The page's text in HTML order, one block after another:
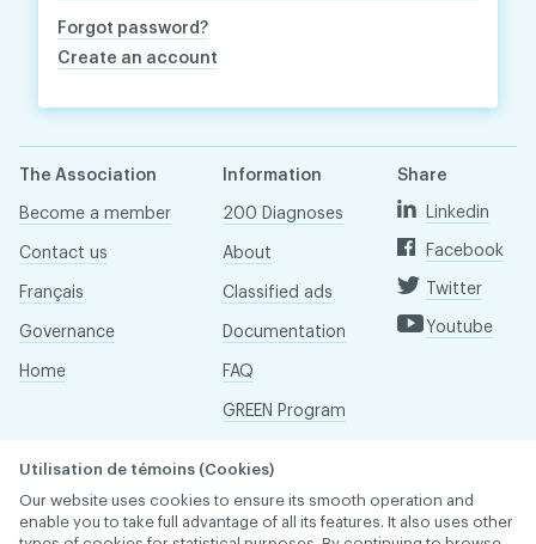
Forgot password?
Create an account
The Association
Become a member
Contact us
Français
Governance
Home
Information
200 Diagnoses
About
Classified ads
Documentation
FAQ
GREEN Program
Réseau ACDQ
Share
Linkedin
Facebook
Twitter
Youtube
Utilisation de témoins (Cookies)
Our website uses cookies to ensure its smooth operation and
enable you to take full advantage of all its features. It also uses other